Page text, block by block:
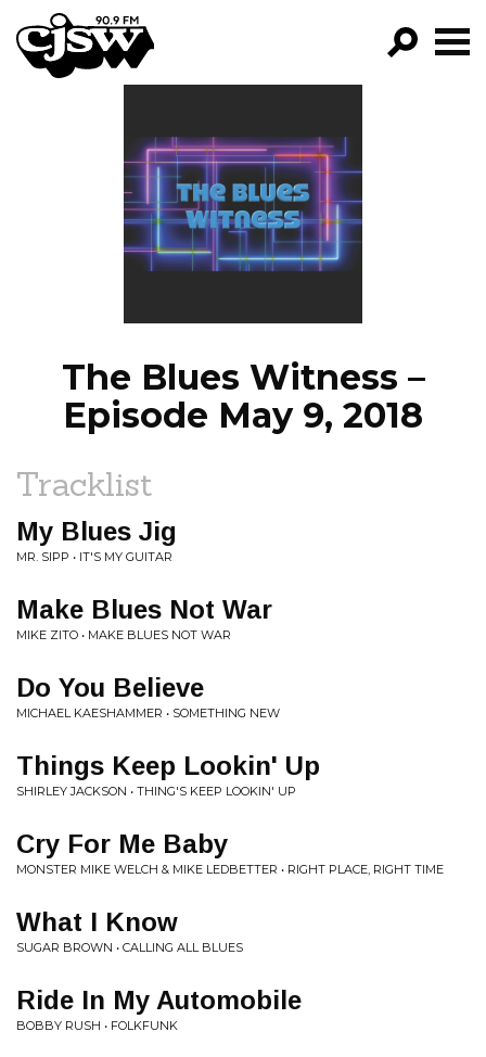
CJSW
FILTER BY:
PROGRAMS
EPISODES
The Blues Witness –
Episode May 9, 2018
Tracklist
My Blues Jig
MR. SIPP • IT'S MY GUITAR
Make Blues Not War
MIKE ZITO • MAKE BLUES NOT WAR
Do You Believe
MICHAEL KAESHAMMER • SOMETHING NEW
Things Keep Lookin' Up
SHIRLEY JACKSON • THING'S KEEP LOOKIN' UP
Cry For Me Baby
MONSTER MIKE WELCH & MIKE LEDBETTER • RIGHT PLACE, RIGHT TIME
What I Know
SUGAR BROWN • CALLING ALL BLUES
Ride In My Automobile
BOBBY RUSH • FOLKFUNK